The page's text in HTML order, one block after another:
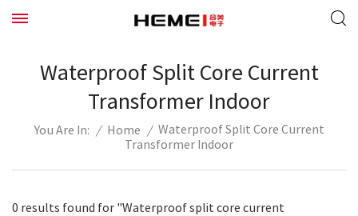
Waterproof Split Core Current
Transformer Indoor
You Are In: / Home / Waterproof Split Core Current
Transformer Indoor
0 results found for "Waterproof split core current